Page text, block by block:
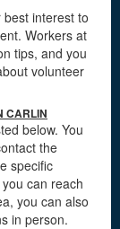
interest to
Workers at
tips, and you
volunteer
CARLIN
below. You
the
specific
can reach
you can also
in person.